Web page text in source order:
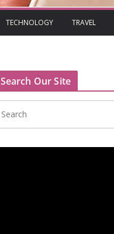
TECHNOLOGY TRAVEL
Search Our Site